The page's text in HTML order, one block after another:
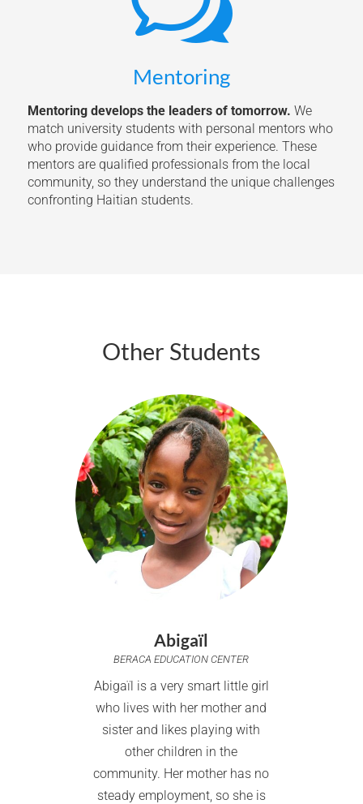
Mentoring
Mentoring develops the leaders of tomorrow. We
match university students with personal mentors who
who provide guidance from their experience. These
mentors are qualified professionals from the local
community, so they understand the unique challenges
confronting Haitian students.
Other Students
Abigaïl
BERACA EDUCATION CENTER
Abigaïl is a very smart little girl
who lives with her mother and
sister and likes playing with
other children in the
community. Her mother has no
steady employment, so she is